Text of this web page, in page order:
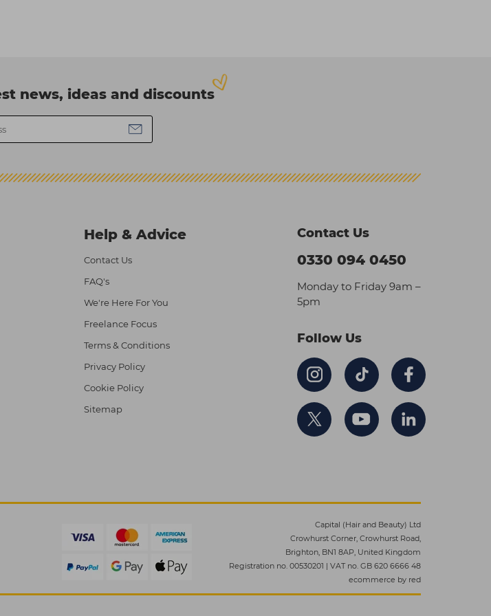
news, ideas and discounts
Help & Advice
Contact Us
FAQ's
We're Here For You
Freelance Focus
Terms & Conditions
Privacy Policy
Cookie Policy
Sitemap
Contact Us
0330 094 0450
Monday to Friday 9am –
5pm
Follow Us
Capital (Hair and Beauty) Ltd
Crowhurst Corner, Crowhurst Road,
Brighton, BN1 8AP, United Kingdom
Registration no. 00530201 | VAT no. GB 620 6666 48
ecommerce by red